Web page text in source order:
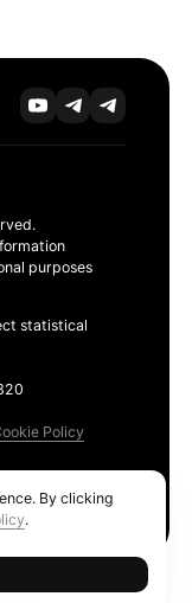
purposes
statistical
Policy
By clicking
.